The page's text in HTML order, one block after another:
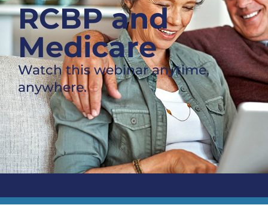
RCBP and
Medicare
Watch this webinar anytime,
anywhere.